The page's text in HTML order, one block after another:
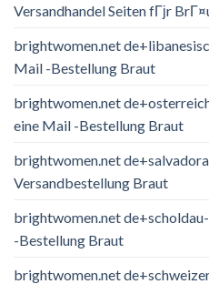
Versandhandel Seiten fГјr
brightwomen.net
Mail -Bestellung Braut
brightwomen.net
eine Mail -Bestellung Braut
brightwomen.net
Versandbestellung Braut
brightwomen.net
-Bestellung Braut
brightwomen.net